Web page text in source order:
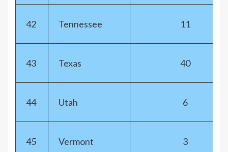
42 Tennessee 11
43 Texas 40
44 Utah 6
45 Vermont 3